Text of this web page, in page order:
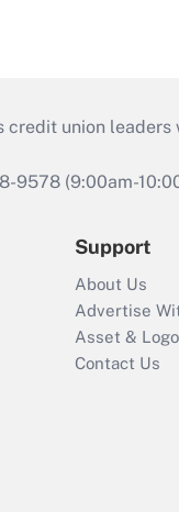
credit union
(9:00am-
Support
About Us
Advertise
Asset &
Contact Us